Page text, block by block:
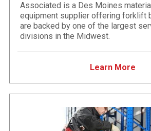
Associated is a Des Moines
equipment supplier offering forklift
are backed by one of the largest
divisions in the Midwest.
Learn More